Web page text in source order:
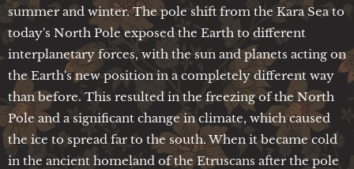
summer and winter. The pole shift from the Kara Sea to
today's North Pole exposed the Earth to different
interplanetary forces, with the sun and planets acting on
the Earth's new position in a completely different way
than before. This resulted in the freezing of the North
Pole and a significant change in climate, which caused
the ice to spread far to the south. When it became cold
in the ancient homeland of the Etruscans after the pole